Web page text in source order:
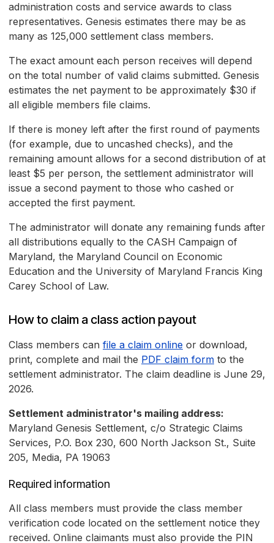
administration costs and service awards to class
representatives. Genesis estimates there may be as
many as 125,000 settlement class members.
The exact amount each person receives will depend
on the total number of valid claims submitted. Genesis
estimates the net payment to be approximately $30 if
all eligible members file claims.
If there is money left after the first round of payments
(for example, due to uncashed checks), and the
remaining amount allows for a second distribution of at
least $5 per person, the settlement administrator will
issue a second payment to those who cashed or
accepted the first payment.
The administrator will donate any remaining funds after
all distributions equally to the CASH Campaign of
Maryland, the Maryland Council on Economic
Education and the University of Maryland Francis King
Carey School of Law.
How to claim a class action payout
Class members can file a claim online or download,
print, complete and mail the PDF claim form to the
settlement administrator. The claim deadline is June 29,
2026.
Settlement administrator's mailing address:
Maryland Genesis Settlement, c/o Strategic Claims
Services, P.O. Box 230, 600 North Jackson St., Suite
205, Media, PA 19063
Required information
All class members must provide the class member
verification code located on the settlement notice they
received. Online claimants must also provide the PIN